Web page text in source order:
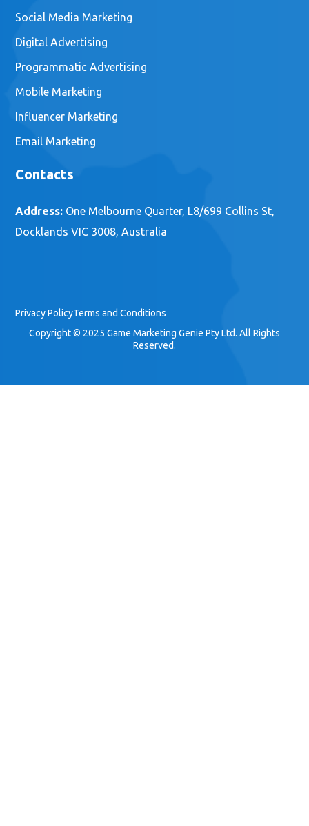
Social Media Marketing
Digital Advertising
Programmatic Advertising
Mobile Marketing
Influencer Marketing
Email Marketing
Contacts
Address: One Melbourne Quarter, L8/699 Collins St,
Docklands VIC 3008, Australia
Privacy PolicyTerms and Conditions
Copyright © 2025 Game Marketing Genie Pty Ltd. All Rights
Reserved.